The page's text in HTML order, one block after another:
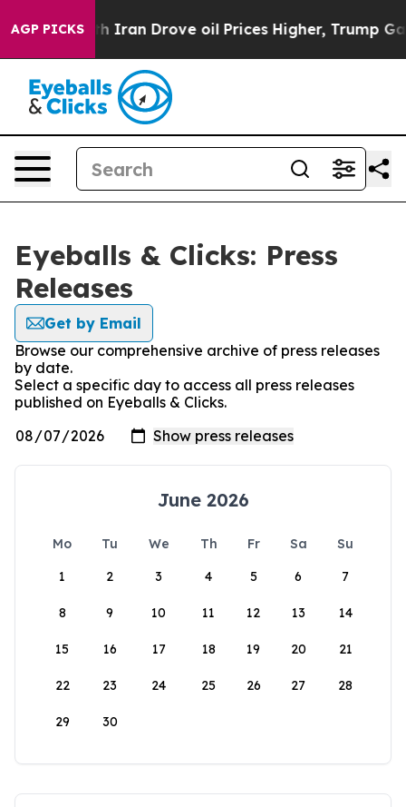
AGP PICKS
war With Iran Drove oil Prices Higher, Trump Gave
Eyeballs & Clicks: Press
Releases
Get by Email
Browse our comprehensive archive of press releases
by date.
Select a specific day to access all press releases
published on Eyeballs & Clicks.
June 2026
Mo Tu We Th Fr Sa
Su
1
2 3 4 5 6 7
8 9 10 11 12 13 14
15 16 17 18 19 20 21
22 23 24 25 26 27 28
29 30